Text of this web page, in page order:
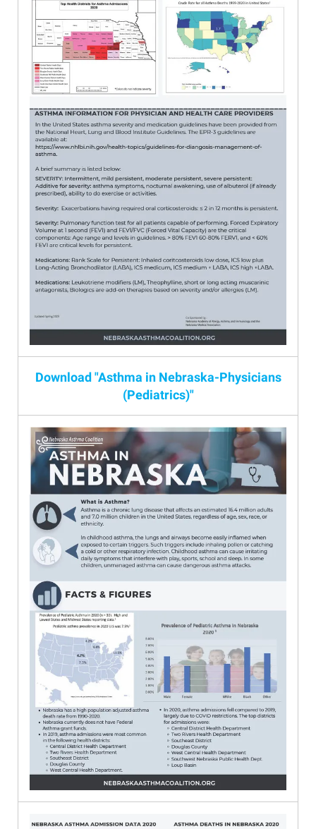
Download "Asthma in Nebraska-Physicians
(Pediatrics)"